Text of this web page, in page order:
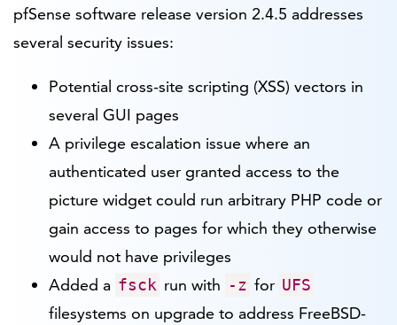
pfSense software release version 2.4.5 addresses
several security issues:
Potential cross-site scripting (XSS) vectors in
several GUI pages
A privilege escalation issue where an
authenticated user granted access to the
picture widget could run arbitrary PHP code or
gain access to pages for which they otherwise
would not have privileges
Added a fsck run with -z for UFS
filesystems on upgrade to address FreeBSD-